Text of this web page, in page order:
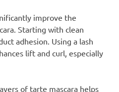
improve the
Starting with clean
adhesion. Using a lash
lift and curl, especially
of tarte mascara helps